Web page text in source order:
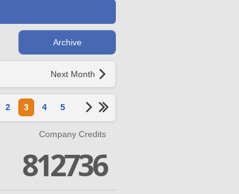
Archive
Next Month
2 3 4 5
Company Credits
812736